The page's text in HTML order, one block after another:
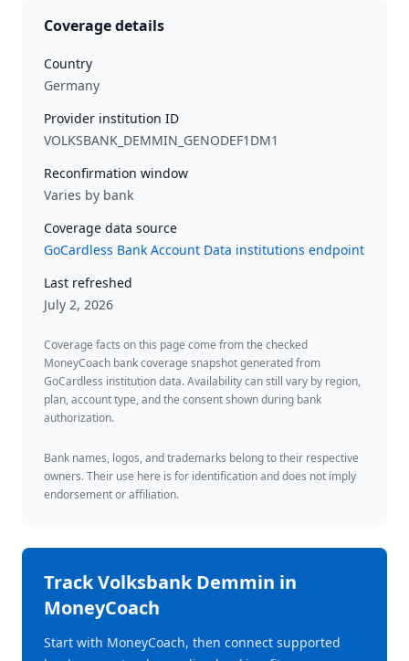
Coverage details
Country
Germany
Provider institution ID
VOLKSBANK_DEMMIN_GENODEF1DM1
Reconfirmation window
Varies by bank
Coverage data source
GoCardless Bank Account Data institutions endpoint
Last refreshed
July 2, 2026
Coverage facts on this page come from the checked
MoneyCoach bank coverage snapshot generated from
GoCardless institution data. Availability can still vary by region,
plan, account type, and the consent shown during bank
authorization.
Bank names, logos, and trademarks belong to their respective
owners. Their use here is for identification and does not imply
endorsement or affiliation.
TrackVolksbank Demmin in
MoneyCoach
Start with MoneyCoach, then connect supported